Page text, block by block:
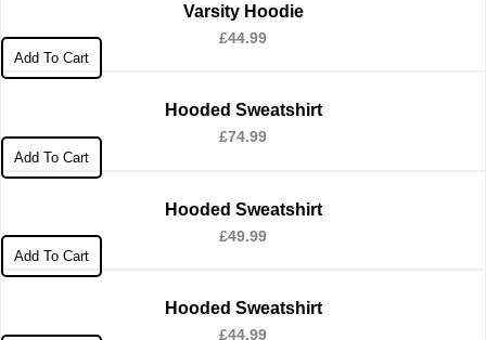
Varsity Hoodie
£44.99
Add To Cart
Hooded Sweatshirt
£74.99
Add To Cart
Hooded Sweatshirt
£49.99
Add To Cart
Hooded Sweatshirt
£44.99